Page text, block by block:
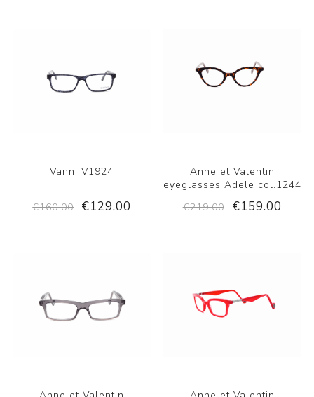
Vanni V1924
€160.00 €129.00
Anne et Valentin
eyeglasses Adele col.1244
€219.00
€159.00